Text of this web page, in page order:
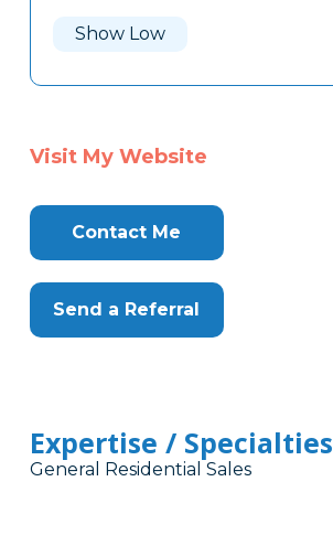
Show Low
Visit My Website
Contact Me
Send a Referral
Expertise / Specialties
General Residential Sales